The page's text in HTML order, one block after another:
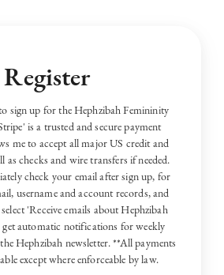
Register
sign up for the Hephzibah Femininity
is a trusted and secure payment
me to accept all major US credit and
as checks and wire transfers if needed.
check your email after sign up, for
username and account records, and
select 'Receive emails about Hephzibah
automatic notifications for weekly
Hephzibah newsletter. **All payments
except where enforceable by law.